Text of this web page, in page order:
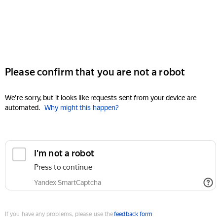
Please confirm that you are not a robot
We're sorry, but it looks like requests sent from your device are
automated. Why might this happen?
I'm not a robot
Press to continue
Yandex SmartCaptcha
If you have any problems, please use thefeedback form